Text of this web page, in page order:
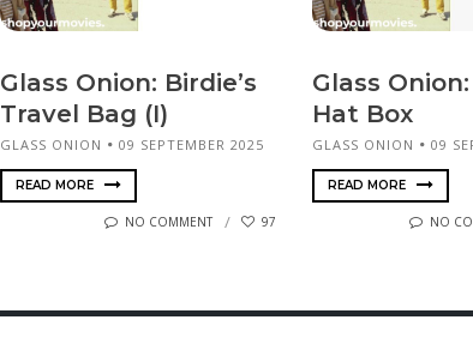
Glass Onion: Birdie’s
Travel Bag (I)
GLASS ONION 09 SEPTEMBER 2025
READ MORE
NO COMMENT 97
Glass Onion:
Hat Box
GLASS ONION 09
READ MORE
NO